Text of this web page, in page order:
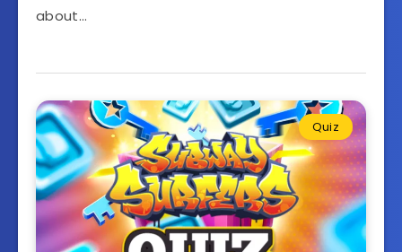
about…
Quiz